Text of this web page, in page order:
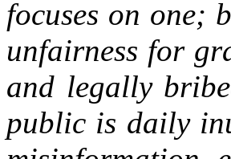
focuses on one;
unfairness for
and legally
public is daily